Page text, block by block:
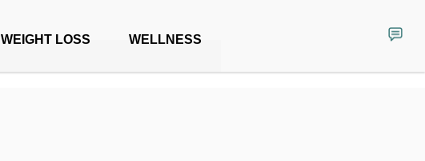
WEIGHT LOSS WELLNESS